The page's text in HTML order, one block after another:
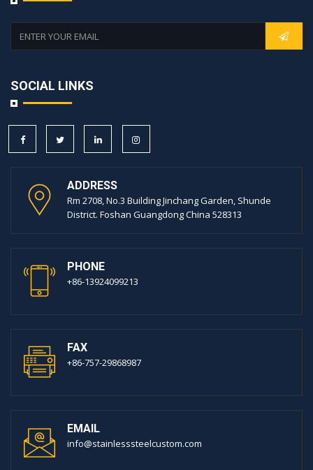
SOCIAL LINKS
ADDRESS
Rm 2708, No.3 Building Jinchang Garden, Shunde
District. Foshan Guangdong China 528313
PHONE
+86-13924099213
FAX
+86-757-29868987
EMAIL
info@stainlesssteelcustom.com